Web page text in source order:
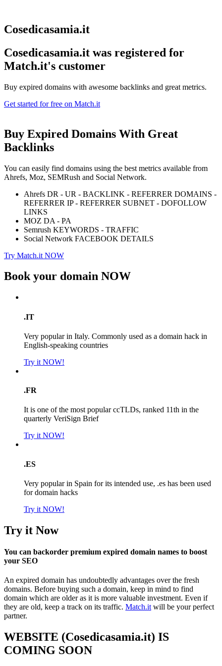
Cosedicasamia.it
Cosedicasamia.it was registered for
Match.it's customer
Buy expired domains with awesome backlinks and great metrics.
Get started for free on Match.it
Buy Expired Domains With Great
Backlinks
You can easily find domains using the best metrics available from
Ahrefs, Moz, SEMRush and Social Network.
Ahrefs DR - UR - BACKLINK - REFERRER DOMAINS -
REFERRER IP - REFERRER SUBNET - DOFOLLOW
LINKS
MOZ DA - PA
Semrush KEYWORDS - TRAFFIC
Social Network FACEBOOK DETAILS
Try Match.it NOW
Book your domain NOW
.IT
Very popular in Italy. Commonly used as a domain hack in
English-speaking countries
Try it NOW!
.FR
It is one of the most popular ccTLDs, ranked 11th in the
quarterly VeriSign Brief
Try it NOW!
.ES
Very popular in Spain for its intended use, .es has been used
for domain hacks
Try it NOW!
Try it Now
You can backorder premium expired domain names to boost
your SEO
An expired domain has undoubtedly advantages over the fresh
domains. Before buying such a domain, keep in mind to find
domain which are older as it is more valuable investment. Even if
they are old, keep a track on its traffic. Match.it will be your perfect
partner.
WEBSITE (Cosedicasamia.it) IS
COMING SOON